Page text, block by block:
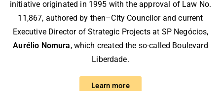
initiative originated in 1995 with the approval of Law No.
11,867, authored by then–City Councilor and current
Executive Director of Strategic Projects at SP Negócios,
Aurélio Nomura, which created the so-called Boulevard
Liberdade.
Learn more